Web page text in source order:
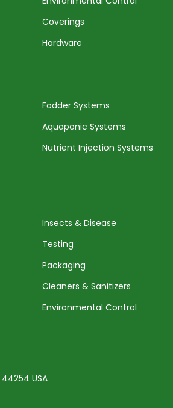
Coverings
Hardware
Fodder Systems
Aquaponic Systems
Nutrient Injection Systems
Insects & Disease
Testing
Packaging
Cleaners & Sanitizers
Environmental Control
USA